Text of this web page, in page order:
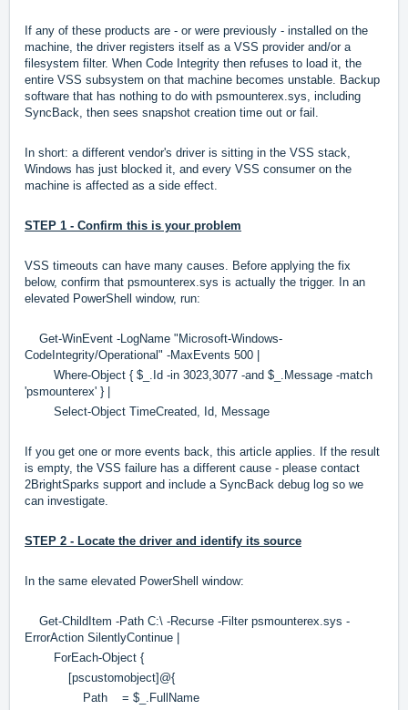
If any of these products are - or were previously - installed on the
machine, the driver registers itself as a VSS provider and/or a
filesystem filter. When Code Integrity then refuses to load it, the
entire VSS subsystem on that machine becomes unstable. Backup
software that has nothing to do with psmounterex.sys, including
SyncBack, then sees snapshot creation time out or fail.
In short: a different vendor's driver is sitting in the VSS stack,
Windows has just blocked it, and every VSS consumer on the
machine is affected as a side effect.
STEP 1 - Confirm this is your problem
VSS timeouts can have many causes. Before applying the fix
below, confirm that psmounterex.sys is actually the trigger. In an
elevated PowerShell window, run:
Get-WinEvent -LogName "Microsoft-Windows-
CodeIntegrity/Operational" -MaxEvents 500 |
Where-Object { $_.Id -in 3023,3077 -and $_.Message -match
'psmounterex' } |
Select-Object TimeCreated, Id, Message
If you get one or more events back, this article applies. If the result
is empty, the VSS failure has a different cause - please contact
2BrightSparks support and include a SyncBack debug log so we
can investigate.
STEP 2 - Locate the driver and identify its source
In the same elevated PowerShell window:
Get-ChildItem -Path C:\ -Recurse -Filter psmounterex.sys -
ErrorAction SilentlyContinue |
ForEach-Object {
[pscustomobject]@{
Path = $_.FullName